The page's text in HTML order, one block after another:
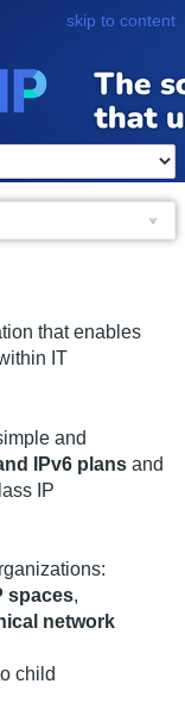
skip to content
that enables
IT
and
IPv6 plans and
IP
spaces,
network
child